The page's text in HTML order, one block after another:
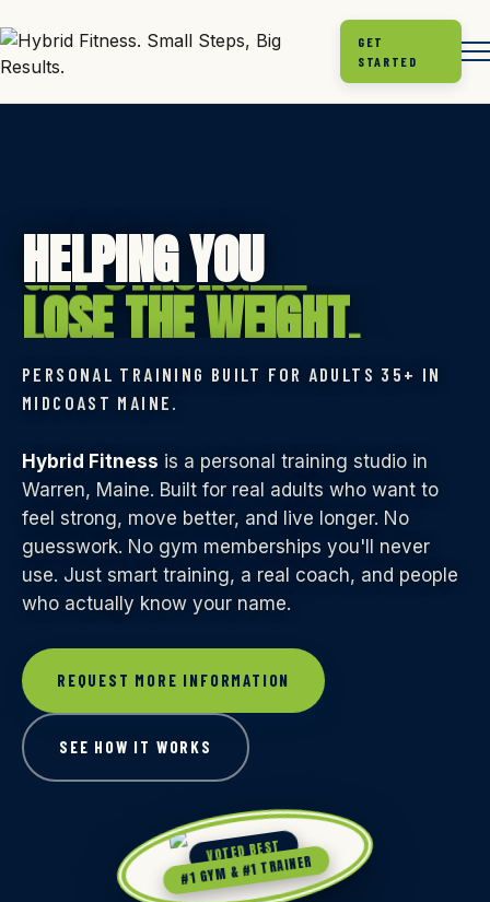
GET
STARTED
HELPING YOU
GET STRONGER.
LOSE THE WEIGHT.
MOVE BETTER.
FEEL LIKE YOU AGAIN.
GET STRONGER.
PERSONAL TRAINING BUILT FOR ADULTS 35+ IN
MIDCOAST MAINE.
Hybrid Fitness is a personal training studio in
Warren, Maine. Built for real adults who want to
feel strong, move better, and live longer. No
guesswork. No gym memberships you'll never
use. Just smart training, a real coach, and people
who actually know your name.
REQUEST MORE INFORMATION
SEE HOW IT WORKS
VOTED BEST
#1 GYM & #1 TRAINER